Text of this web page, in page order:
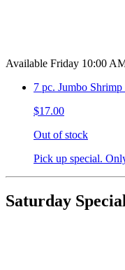
Available Friday 10:00
7 pc. Jumbo
$17.00
Out of stock
Pick up special.
Saturday